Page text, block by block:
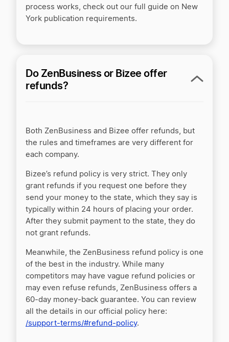
process works, check out our full guide on New
York publication requirements.
Do ZenBusiness or Bizee offer
refunds?
Both ZenBusiness and Bizee offer refunds, but
the rules and timeframes are very different for
each company.
Bizee’s refund policy is very strict. They only
grant refunds if you request one before they
send your money to the state, which they say is
typically within 24 hours of placing your order.
After they submit payment to the state, they do
not grant refunds.
Meanwhile, the ZenBusiness refund policy is one
of the best in the industry. While many
competitors may have vague refund policies or
may even refuse refunds, ZenBusiness offers a
60-day money-back guarantee. You can review
all the details in our official policy here:
/support-terms/#refund-policy.